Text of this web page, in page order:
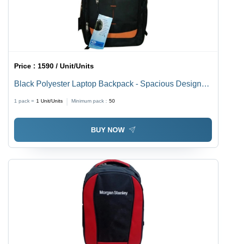
Price :1590 / Unit/Units
Black Polyester Laptop Backpack - Spacious Design
1 pack = 1 Unit/Units Minimum pack : 50
BUY NOW